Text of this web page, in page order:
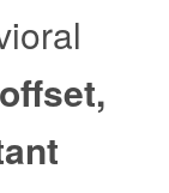
offset,